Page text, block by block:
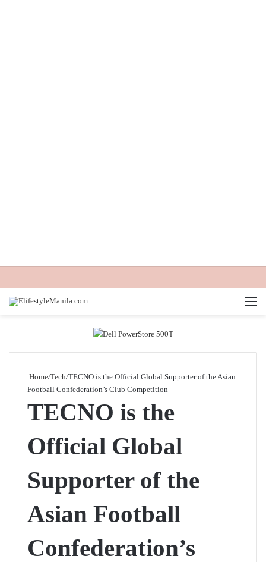
Home/Tech/TECNO is the Official Global Supporter of the Asian
Football Confederation’s Club Competition
TECNO is the
Official Global
Supporter of the
Asian Football
Confederation’s